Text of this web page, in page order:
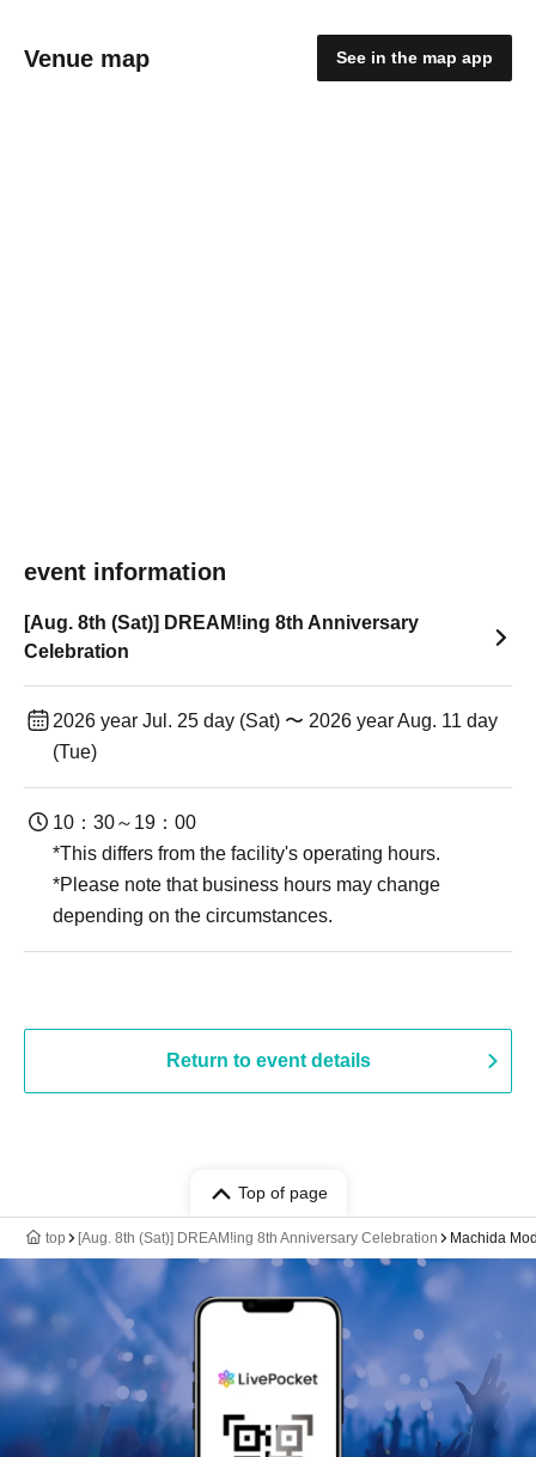
Venue map See in the map app
event information
[Aug. 8th (Sat)] DREAM!ing 8th Anniversary
Celebration
2026 year Jul. 25 day (Sat) 〜 2026 year Aug. 11 day
(Tue)
10：30～19：00
*This differs from the facility's operating hours.
*Please note that business hours may change
depending on the circumstances.
Return to event details
Top of page
top [Aug. 8th (Sat)] DREAM!ing 8th Anniversary Celebration Machida